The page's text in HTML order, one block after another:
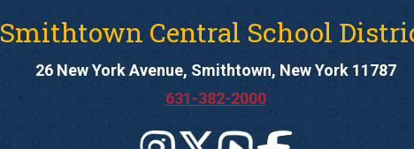
Smithtown Central School
26 New York Avenue, Smithtown, New York 11787
631-382-2000